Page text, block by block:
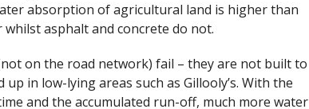
absorption of agricultural land is higher than
asphalt and concrete do not.
on the road network) fail – they are not built to
in low-lying areas such as Gillooly’s. With the
and the accumulated run-off, much more water